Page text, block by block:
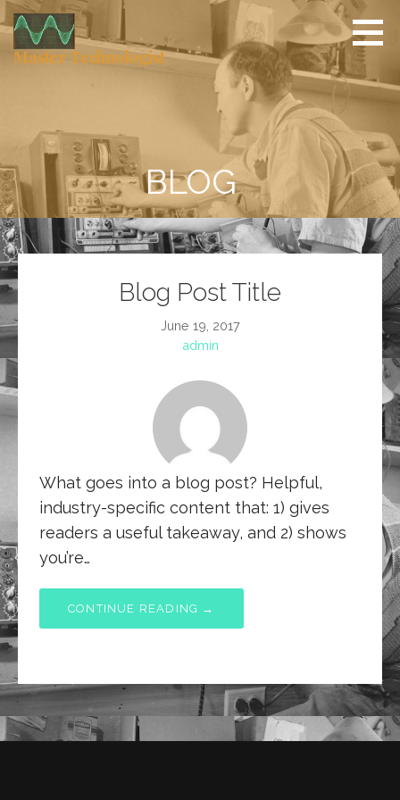
Skip
to
content
Master Technologist
BLOG
Blog Post Title
June 19, 2017
admin
What goes into a blog post? Helpful,
industry-specific content that: 1) gives
readers a useful takeaway, and 2) shows
you’re…
CONTINUE READING →